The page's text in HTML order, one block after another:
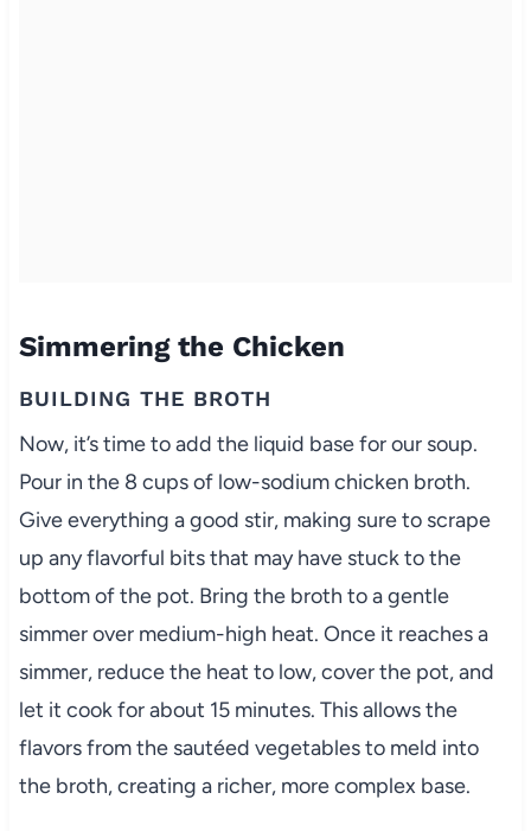
Simmering the Chicken
BUILDING THE BROTH
Now, it’s time to add the liquid base for our soup.
Pour in the 8 cups of low-sodium chicken broth.
Give everything a good stir, making sure to scrape
up any flavorful bits that may have stuck to the
bottom of the pot. Bring the broth to a gentle
simmer over medium-high heat. Once it reaches a
simmer, reduce the heat to low, cover the pot, and
let it cook for about 15 minutes. This allows the
flavors from the sautéed vegetables to meld into
the broth, creating a richer, more complex base.